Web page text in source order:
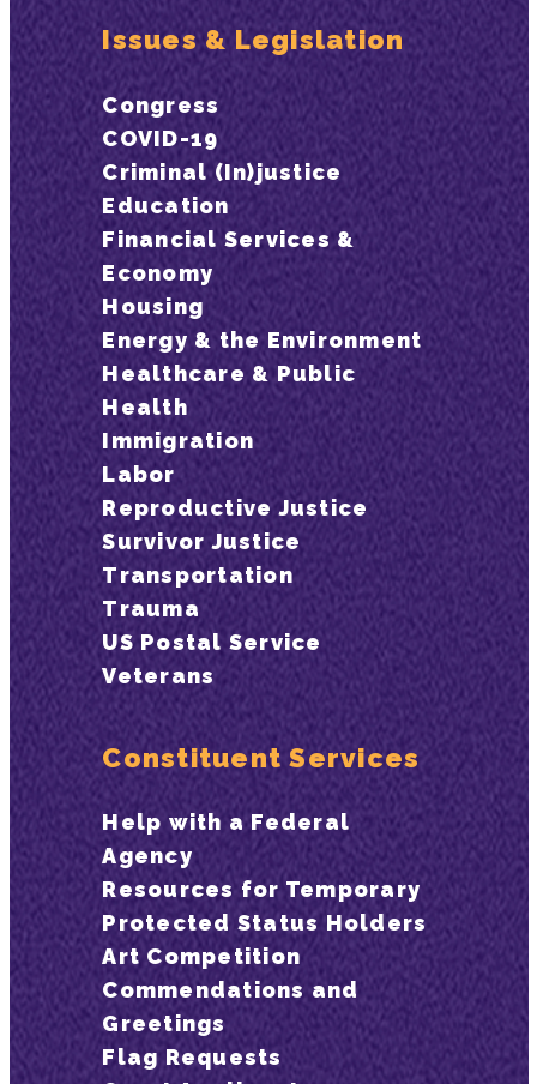
Issues & Legislation
Congress
COVID-19
Criminal (In)justice
Education
Financial Services &
Economy
Housing
Energy & the Environment
Healthcare & Public
Health
Immigration
Labor
Reproductive Justice
Survivor Justice
Transportation
Trauma
US Postal Service
Veterans
Constituent Services
Help with a Federal
Agency
Resources for Temporary
Protected Status Holders
Art Competition
Commendations and
Greetings
Flag Requests